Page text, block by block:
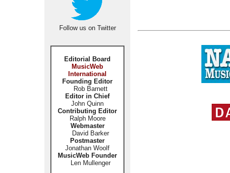
Follow us on Twitter
Editorial Board
MusicWeb
International
Founding Editor
Rob Barnett
Editor in Chief
John Quinn
Contributing Editor
Ralph Moore
Webmaster
David Barker
Postmaster
Jonathan Woolf
MusicWeb Founder
Len Mullenger